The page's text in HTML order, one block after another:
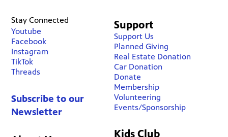
Stay Connected
Youtube
Facebook
Instagram
TikTok
Threads
Subscribe to our
Newsletter
Support
Support Us
Planned Giving
Real Estate Donation
Car Donation
Donate
Membership
Volunteering
Events/Sponsorship
Kids Club